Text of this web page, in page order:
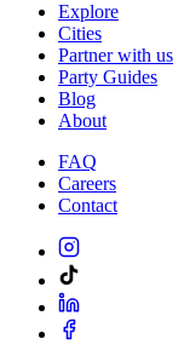
Explore
Cities
Partner with us
Party Guides
Blog
About
FAQ
Careers
Contact